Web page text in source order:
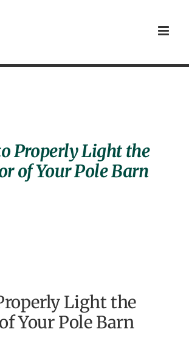
Properly Light the
of Your Pole Barn
Light the
Your Pole Barn